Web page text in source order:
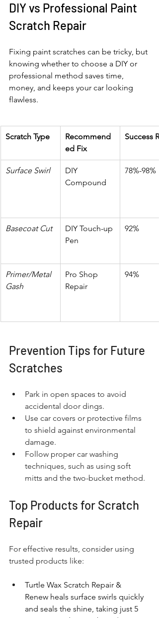
DIY vs Professional Paint
Scratch Repair
Fixing paint scratches can be tricky, but
knowing whether to choose a DIY or
professional method saves time,
money, and keeps your car looking
flawless.
Scratch Type
Recommend
ed Fix
Success
Surface Swirl
DIY
Compound
78%-98%
Basecoat Cut
DIY Touch-up
Pen
92%
Primer/Metal
Gash
Pro Shop
Repair
94%
Prevention Tips for Future
Scratches
Park in open spaces to avoid
accidental door dings.
Use car covers or protective films
to shield against environmental
damage.
Follow proper car washing
techniques, such as using soft
mitts and the two-bucket method.
Top Products for Scratch
Repair
For effective results, consider using
trusted products like:
Turtle Wax Scratch Repair &
Renew heals surface swirls quickly
and seals the shine, taking just 5